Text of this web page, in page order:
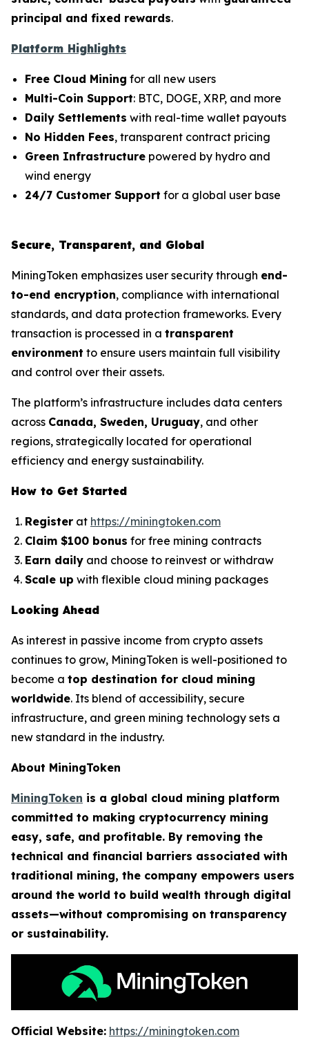
principal and fixed rewards.
Platform Highlights
Free Cloud Mining for all new users
Multi-Coin Support: BTC, DOGE, XRP, and more
Daily Settlements with real-time wallet payouts
No Hidden Fees, transparent contract pricing
Green Infrastructure powered by hydro and
wind energy
24/7 Customer Support for a global user base
Secure, Transparent, and Global
MiningToken emphasizes user security through end-
to-end encryption, compliance with international
standards, and data protection frameworks. Every
transaction is processed in a transparent
environment to ensure users maintain full visibility
and control over their assets.
The platform’s infrastructure includes data centers
across Canada, Sweden, Uruguay, and other
regions, strategically located for operational
efficiency and energy sustainability.
How to Get Started
Register at https://miningtoken.com
Claim $100 bonus for free mining contracts
Earn daily and choose to reinvest or withdraw
Scale up with flexible cloud mining packages
Looking Ahead
As interest in passive income from crypto assets
continues to grow, MiningToken is well-positioned to
become a top destination for cloud mining
worldwide. Its blend of accessibility, secure
infrastructure, and green mining technology sets a
new standard in the industry.
About MiningToken
MiningToken is a global cloud mining platform
committed to making cryptocurrency mining
easy, safe, and profitable. By removing the
technical and financial barriers associated with
traditional mining, the company empowers users
around the world to build wealth through digital
assets—without compromising on transparency
or sustainability.
Official Website: https://miningtoken.com